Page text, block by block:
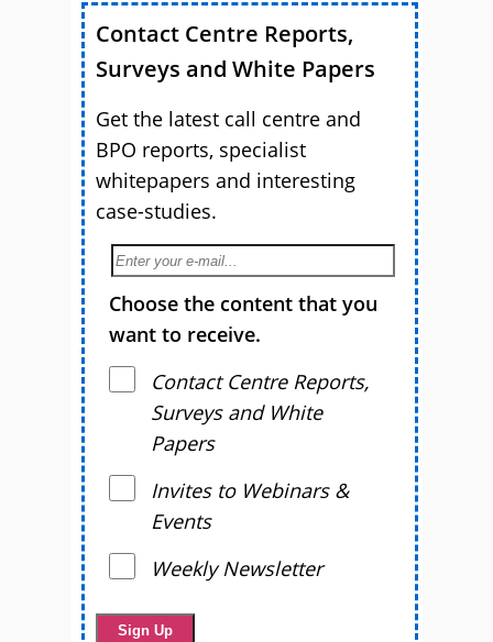
Contact Centre Reports,
Surveys and White Papers
Get the latest call centre and
BPO reports, specialist
whitepapers and interesting
case-studies.
Choose the content that you
want to receive.
Contact Centre Reports,
Surveys and White
Papers
Invites to Webinars &
Events
Weekly Newsletter